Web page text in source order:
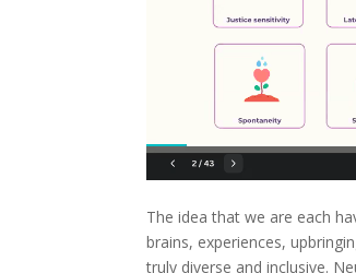
The idea that we are each
brains, experiences,
truly diverse and inclusive.